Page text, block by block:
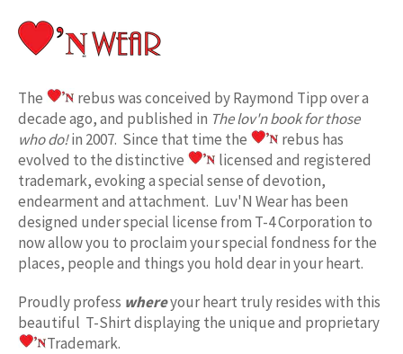
The
rebus was conceived by Raymond Tipp over a
decade ago, and published in The lov'n book for those
who do!in 2007. Since that time the
rebus has
evolved to the distinctive
licensed and registered
trademark, evoking a special sense of devotion,
endearment and attachment. Luv'N Wear has been
designed under special license from T-4 Corporation to
now allow you to proclaim your special fondness for the
places, people and things you hold dear in your heart.
Proudly profess whereyour heart truly resides with this
beautiful T-Shirt displaying the unique and proprietary
Trademark.